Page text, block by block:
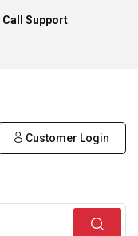
Call Support
Customer Login